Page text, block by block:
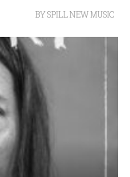
BYSPILL NEW MUSIC